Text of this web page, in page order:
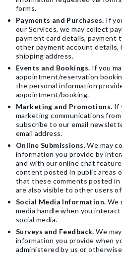
forms.
Payments and Purchases. If
our Services, we may collect
payment card details, payment
other payment account details,
shipping address.
Events and Bookings. If you
appointment/reservation
the personal information
appointment/booking.
Marketing and Promotions. If
marketing communications
subscribe to our email
email address.
Online Submissions.We may
information you provide by
and with our online chat
content posted in public areas
that these comments posted in
are also visible to other users
Social Media Information. We
media handle when you
social media.
Surveys and Feedback. We
information you provide when
administered by us or